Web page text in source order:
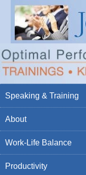
Speaking & Training
About
Work-Life Balance
Productivity